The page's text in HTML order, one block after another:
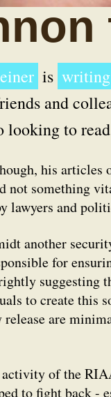
is
and
looking to
his articles
not something
lawyers and
another
for
suggesting
to create this
release are
of the
to fight back -